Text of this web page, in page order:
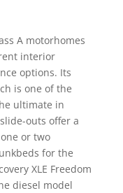
A motorhomes
interior
options. Its
is one of the
ultimate in
outs offer a
or two
for the
XLE Freedom
diesel model